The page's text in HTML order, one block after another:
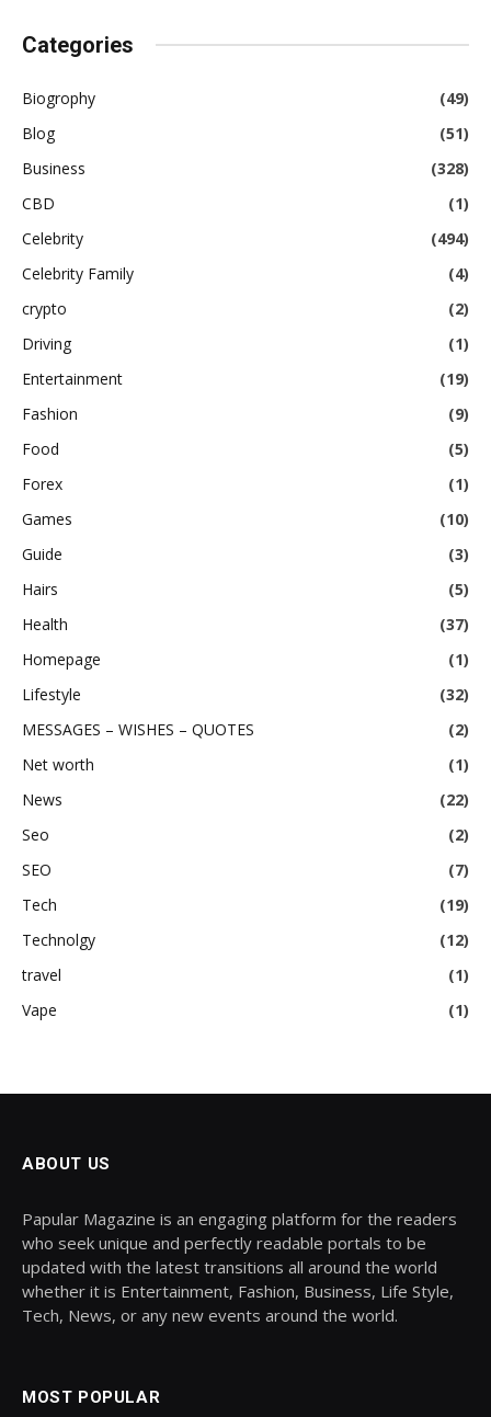
Categories
Biogrophy
(49)
Blog
(51)
Business
(328)
CBD
(1)
Celebrity
(494)
Celebrity Family
(4)
crypto
(2)
Driving
(1)
Entertainment
(19)
Fashion
(9)
Food
(5)
Forex
(1)
Games
(10)
Guide
(3)
Hairs
(5)
Health
(37)
Homepage
(1)
Lifestyle
(32)
MESSAGES – WISHES – QUOTES
(2)
Net worth
(1)
News
(22)
Seo
(2)
SEO
(7)
Tech
(19)
Technolgy
(12)
travel
(1)
Vape
(1)
ABOUT US
Papular Magazine is an engaging platform for the readers
who seek unique and perfectly readable portals to be
updated with the latest transitions all around the world
whether it is Entertainment, Fashion, Business, Life Style,
Tech, News, or any new events around the world.
MOST POPULAR